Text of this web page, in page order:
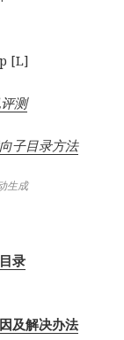
[L]
测
子目录方法
生成
录
及解决办法